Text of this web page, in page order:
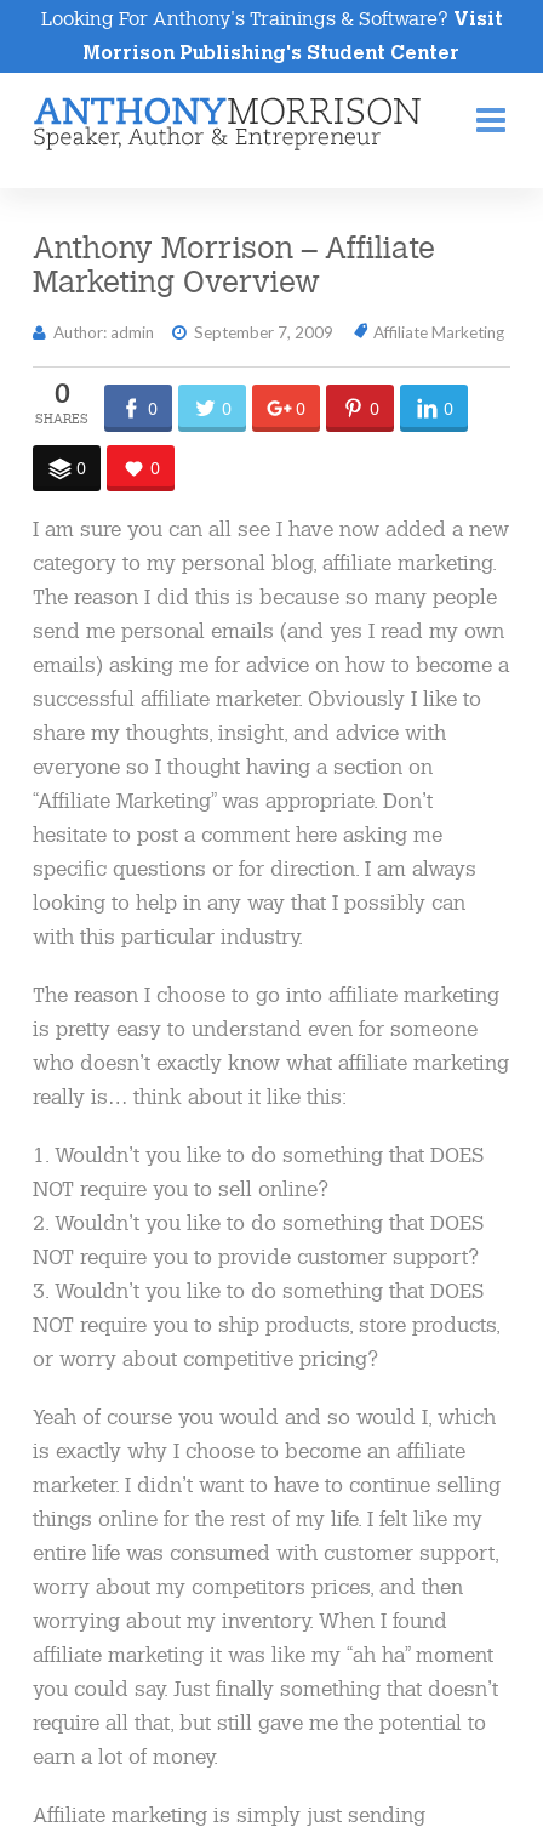
Looking For Anthony's Trainings & Software? Visit
Morrison Publishing's Student Center
Anthony Morrison – Affiliate
Marketing Overview
Author: admin September 7, 2009 Affiliate Marketing
0 0 0 0 0 0
0 0
I am sure you can all see I have now added a new
category to my personal blog, affiliate marketing.
The reason I did this is because so many people
send me personal emails (and yes I read my own
emails) asking me for advice on how to become a
successful affiliate marketer. Obviously I like to
share my thoughts, insight, and advice with
everyone so I thought having a section on
“Affiliate Marketing” was appropriate. Don’t
hesitate to post a comment here asking me
specific questions or for direction. I am always
looking to help in any way that I possibly can
with this particular industry.
The reason I choose to go into affiliate marketing
is pretty easy to understand even for someone
who doesn’t exactly know what affiliate marketing
really is… think about it like this:
1. Wouldn’t you like to do something that DOES
NOT require you to sell online?
2. Wouldn’t you like to do something that DOES
NOT require you to provide customer support?
3. Wouldn’t you like to do something that DOES
NOT require you to ship products, store products,
or worry about competitive pricing?
Yeah of course you would and so would I, which
is exactly why I choose to become an affiliate
marketer. I didn’t want to have to continue selling
things online for the rest of my life. I felt like my
entire life was consumed with customer support,
worry about my competitors prices, and then
worrying about my inventory. When I found
affiliate marketing it was like my “ah ha” moment
you could say. Just finally something that doesn’t
require all that, but still gave me the potential to
earn a lot of money.
Affiliate marketing is simply just sending